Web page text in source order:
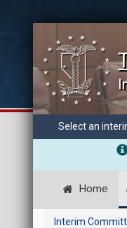
Select an
Home
Interim